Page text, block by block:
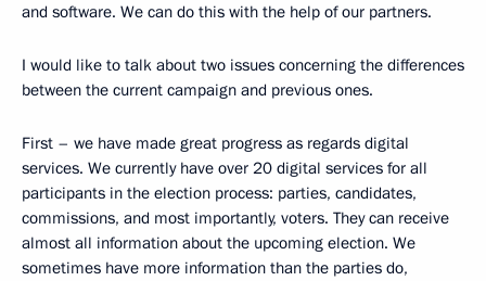
and software. We can do this with the help of our partners.
I would like to talk about two issues concerning the differences
between the current campaign and previous ones.
First – we have made great progress as regards digital
services. We currently have over 20 digital services for all
participants in the election process: parties, candidates,
commissions, and most importantly, voters. They can receive
almost all information about the upcoming election. We
sometimes have more information than the parties do,